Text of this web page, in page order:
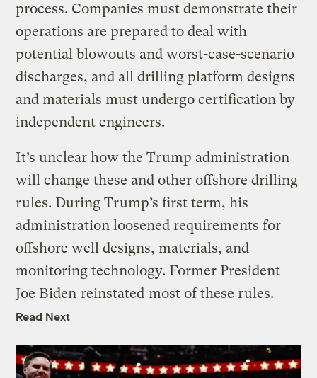
process. Companies must demonstrate their
operations are prepared to deal with
potential blowouts and worst-case-scenario
discharges, and all drilling platform designs
and materials must undergo certification by
independent engineers.
It’s unclear how the Trump administration
will change these and other offshore drilling
rules. During Trump’s first term, his
administration loosened requirements for
offshore well designs, materials, and
monitoring technology. Former President
Joe Biden reinstated most of these rules.
Read Next